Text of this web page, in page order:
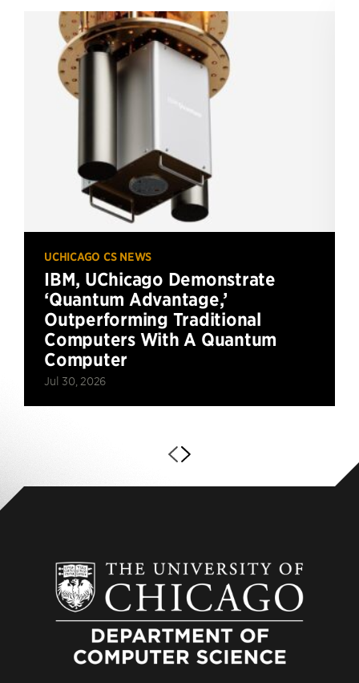
UCHICAGO CS NEWS
IBM, UChicago Demonstrate
‘Quantum Advantage,’
Outperforming Traditional
Computers With A Quantum
Computer
Jul 30, 2026